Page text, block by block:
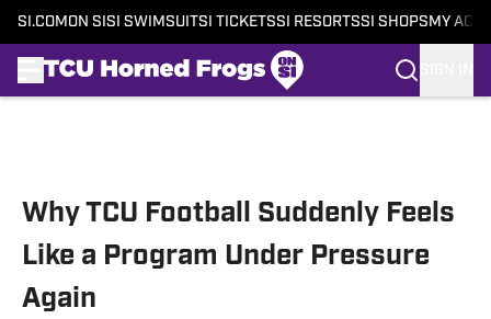
SI.COM ON SI SI SWIMSUITSI TICKETSSI RESORTSSI SHOPS MY
Why TCU Football Suddenly Feels
Like a Program Under Pressure
Again